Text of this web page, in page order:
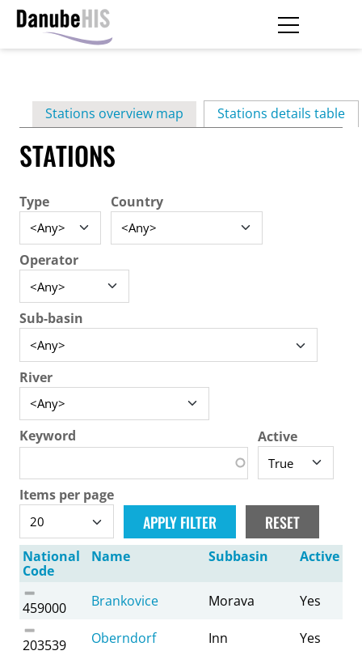
contentPrimary
tabs
Stations overview map Stations details table
STATIONS
Type Country
Operator
Sub-basin
River
Keyword Active
Items per page
National
Code
Name Subbasin Active
459000 Brankovice Morava Yes
203539 Oberndorf Inn Yes